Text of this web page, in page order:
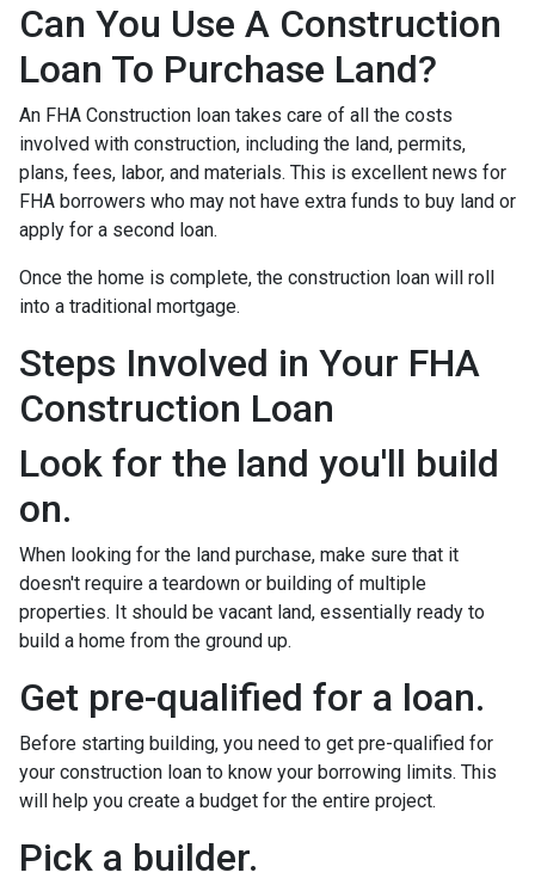
Can You Use A Construction
Loan To Purchase Land?
An FHA Construction loan takes care of all the costs
involved with construction, including the land, permits,
plans, fees, labor, and materials. This is excellent news for
FHA borrowers who may not have extra funds to buy land or
apply for a second loan.
Once the home is complete, the construction loan will roll
into a traditional mortgage.
Steps Involved in Your FHA
Construction Loan
Look for the land you'll build
on.
When looking for the land purchase, make sure that it
doesn't require a teardown or building of multiple
properties. It should be vacant land, essentially ready to
build a home from the ground up.
Get pre-qualified for a loan.
Before starting building, you need to get pre-qualified for
your construction loan to know your borrowing limits. This
will help you create a budget for the entire project.
Pick a builder.